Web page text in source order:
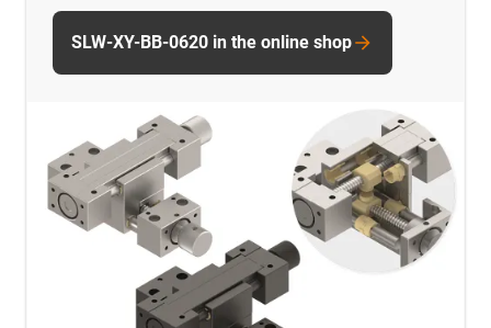
SLW-XY-BB-0620 in the online shop